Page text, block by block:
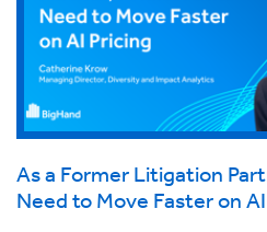
As a Former Litigation
Need to Move Faster on